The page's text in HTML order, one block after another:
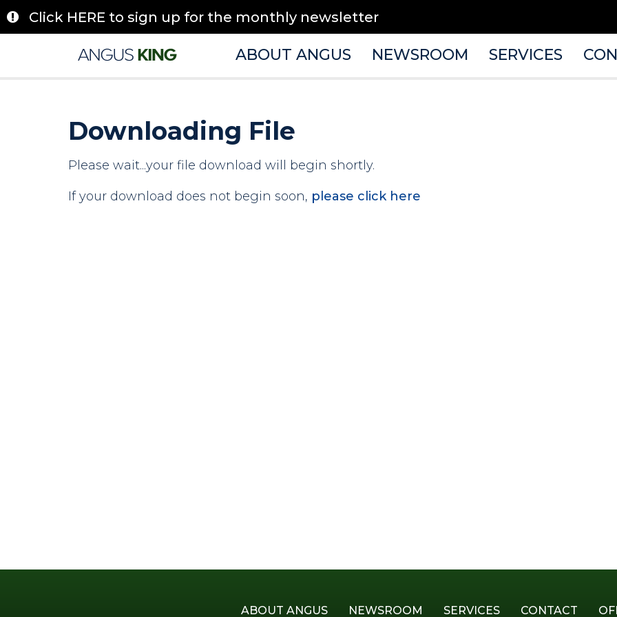
to
content
Click HERE to sign up for the monthly newsletter
ABOUT ANGUS NEWSROOM SERVICES
Downloading File
Please wait...your file download will begin shortly.
If your download does not begin soon, please click here
ABOUT ANGUS NEWSROOM SERVICES CONTACT